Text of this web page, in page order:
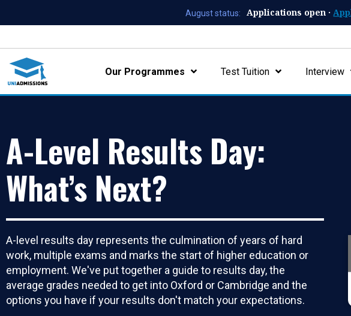
August status: Applications open ·
Our Programmes Test Tuition Interview
A-Level Results Day:
What’s Next?
A-level results day represents the culmination of years of hard
work, multiple exams and marks the start of higher education or
employment. We've put together a guide to results day, the
average grades needed to get into Oxford or Cambridge and the
options you have if your results don't match your expectations.